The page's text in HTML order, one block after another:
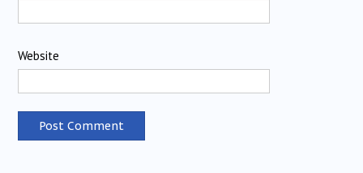
Website